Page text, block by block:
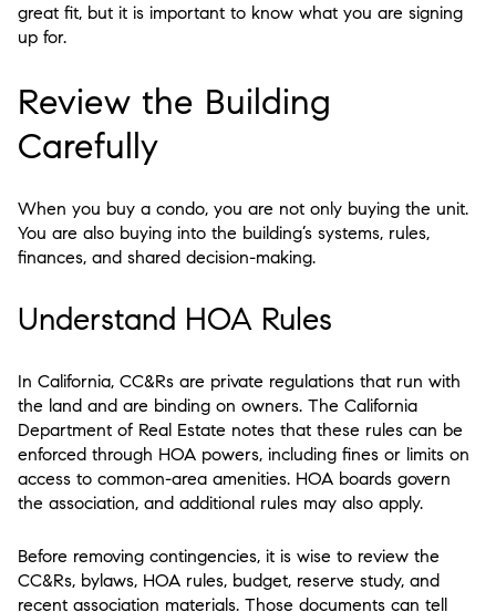
great fit, but it is important to know what you are signing
up for.
Review the Building
Carefully
When you buy a condo, you are not only buying the unit.
You are also buying into the building’s systems, rules,
finances, and shared decision-making.
Understand HOA Rules
In California, CC&Rs are private regulations that run with
the land and are binding on owners. The California
Department of Real Estate notes that these rules can be
enforced through HOA powers, including fines or limits on
access to common-area amenities. HOA boards govern
the association, and additional rules may also apply.
Before removing contingencies, it is wise to review the
CC&Rs, bylaws, HOA rules, budget, reserve study, and
recent association materials. Those documents can tell